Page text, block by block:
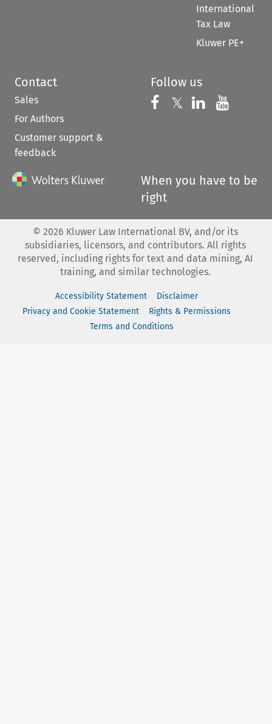
International
Tax Law
Kluwer PE+
Contact
Sales
For Authors
Customer support &
feedback
Follow us
Follow us on
𝕏 Follow us on
Follow us
When you have to be
right
© 2026 Kluwer Law International BV, and/or its
subsidiaries, licensors, and contributors. All rights
reserved, including rights for text and data mining, AI
training, and similar technologies.
Accessibility Statement
Disclaimer
Privacy and Cookie Statement
Rights & Permissions
Terms and Conditions